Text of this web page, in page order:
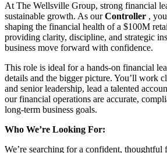
At The Wellsville Group, strong financial
sustainable growth. As ourController ,
shaping the financial health of a $100M
providing clarity, discipline, and strategic
business move forward with confidence.
This role is ideal for a hands-on financial
details and the bigger picture. You’ll work
and senior leadership, lead a talented
our financial operations are accurate,
long-term business goals.
Who We’re Looking For:
We’re searching for a confident, thoughtful